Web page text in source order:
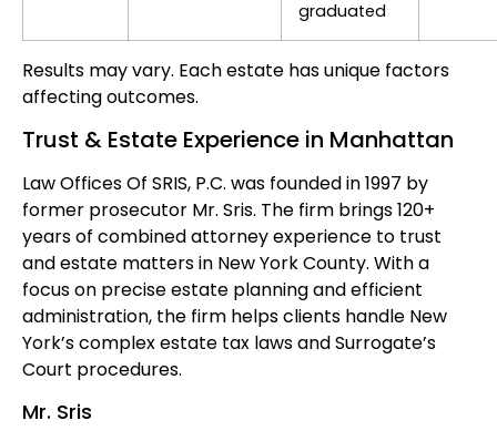
graduated
Results may vary. Each estate has unique factors
affecting outcomes.
Trust & Estate Experience in Manhattan
Law Offices Of SRIS, P.C. was founded in 1997 by
former prosecutor Mr. Sris. The firm brings 120+
years of combined attorney experience to trust
and estate matters in New York County. With a
focus on precise estate planning and efficient
administration, the firm helps clients handle New
York’s complex estate tax laws and Surrogate’s
Court procedures.
Mr. Sris